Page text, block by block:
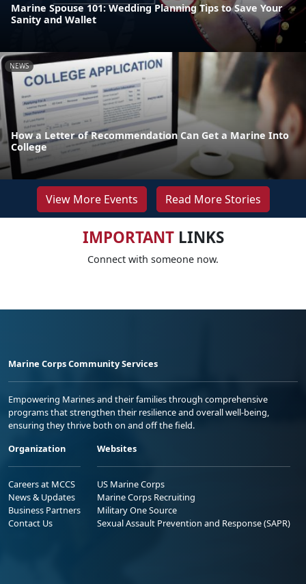
Marine Spouse 101: Wedding Planning Tips to Save Your
Sanity and Wallet
NEWS
How a Letter of Recommendation Can Get a Marine Into
College
View More Events Read More Stories
IMPORTANTLINKS
Connect with someone now.
Marine Corps Community Services
Empowering Marines and their families through comprehensive
programs that strengthen their resilience and overall well-being,
ensuring they thrive both on and off the field.
Organization
Careers at MCCS
News & Updates
Business Partners
Contact Us
Websites
US Marine Corps
Marine Corps Recruiting
Military One Source
Sexual Assault Prevention and Response (SAPR)